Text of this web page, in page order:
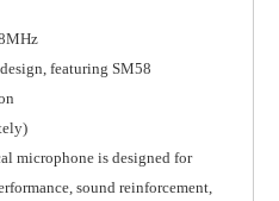
featuring SM58
microphone is designed for
sound reinforcement,